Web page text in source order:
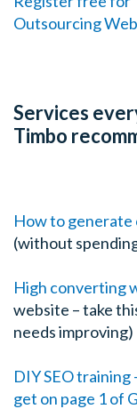
Outsourcing
Services
Timbo
How to
(without
High converting
website – take
needs improving)
DIY SEO
get on page 1 of